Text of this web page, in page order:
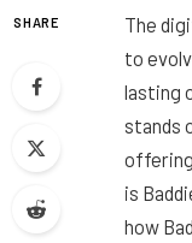
SHARE
The
to
lasting
stands
is
how